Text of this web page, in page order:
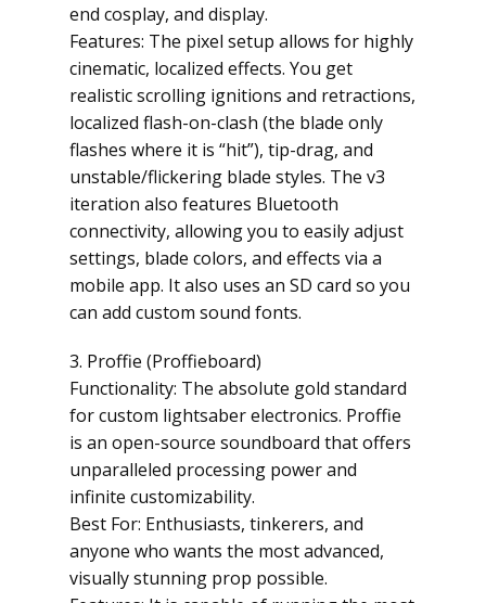
end cosplay, and display.
Features: The pixel setup allows for highly
cinematic, localized effects. You get
realistic scrolling ignitions and retractions,
localized flash-on-clash (the blade only
flashes where it is “hit”), tip-drag, and
unstable/flickering blade styles. The v3
iteration also features Bluetooth
connectivity, allowing you to easily adjust
settings, blade colors, and effects via a
mobile app. It also uses an SD card so you
can add custom sound fonts.
3. Proffie (Proffieboard)
Functionality: The absolute gold standard
for custom lightsaber electronics. Proffie
is an open-source soundboard that offers
unparalleled processing power and
infinite customizability.
Best For: Enthusiasts, tinkerers, and
anyone who wants the most advanced,
visually stunning prop possible.